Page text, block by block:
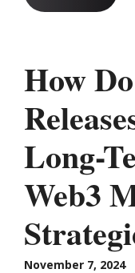
How
Long-
Web3
November 7, 2024